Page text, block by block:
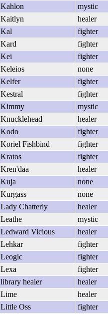
Kahlon
mystic
Kaitlyn
healer
Kal
fighter
Kard
fighter
Kei
fighter
Keleios
none
Kelfer
fighter
Kestral
fighter
Kimmy
mystic
Knucklehead
healer
Kodo
fighter
Koriel Fishbind
fighter
Kratos
fighter
Kren'daa
healer
Kuja
none
Kurgass
none
Lady Chatterly
healer
Leathe
mystic
Ledward Vicious
healer
Lehkar
fighter
Leogic
fighter
Lexa
fighter
library healer
healer
Lime
healer
Little Oss
fighter